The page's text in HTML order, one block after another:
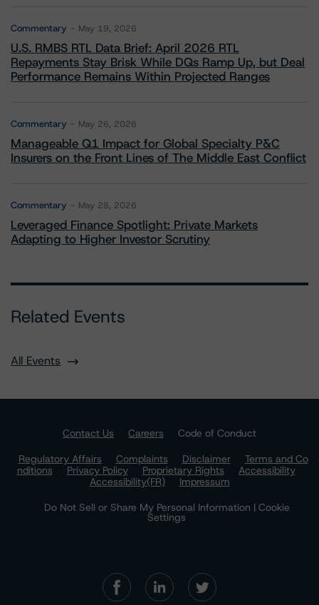
Commentary May 19, 2026
U.S. RMBS RTL Data Brief: April 2026 RTL
Repayments Stay Brisk While DQs Ramp Up, but Deal
Performance Remains Within Projected Ranges
Commentary May 26, 2026
Manageable Q1 Impact for Global Specialty P&C
Insurers on the Front Lines of The Middle East Conflict
Commentary May 28, 2026
Leveraged Finance Spotlight: Private Markets
Adapting to Higher Investor Scrutiny
Related Events
All Events
Contact Us Careers
Code of Conduct
Regulatory Affairs
Complaints Disclaimer
Terms and Co
nditions
Privacy Policy Proprietary Rights
Accessibility
Accessibility(FR)
Impressum
Do Not Sell or Share My Personal Information | Cookie
Settings